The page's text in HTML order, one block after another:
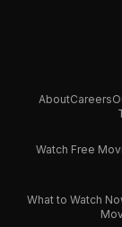
AboutCareers
Watch Free
What to Watch